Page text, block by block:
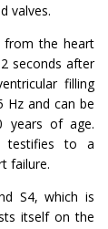
valves.
from the heart
seconds after
filling
Hz and can be
years of age.
testifies to a
failure.
S4, which is
itself on the